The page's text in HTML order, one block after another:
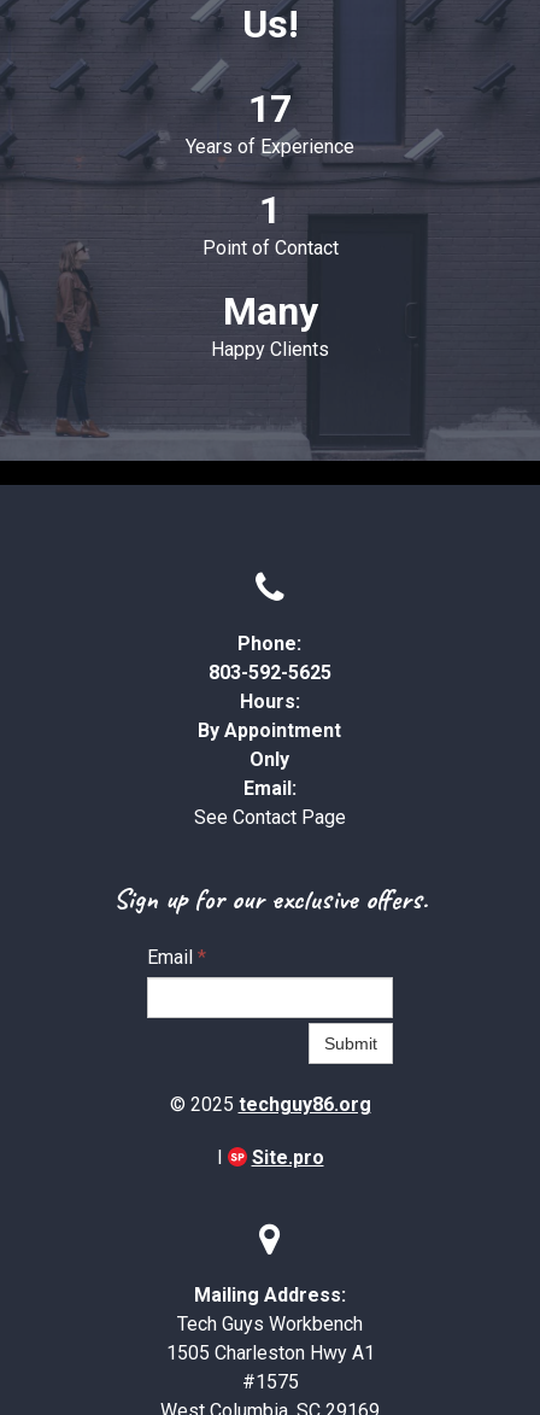
Us!
17
Years of Experience
1
Point of Contact
Many
Happy Clients

Phone:
803-592-5625
Hours:
By Appointment
Only
Email:
See Contact Page
Sign up for our exclusive offers.
Email *
Submit
© 2025 techguy86.org
I Site.pro

Mailing Address:
Tech Guys Workbench
1505 Charleston Hwy A1
#1575